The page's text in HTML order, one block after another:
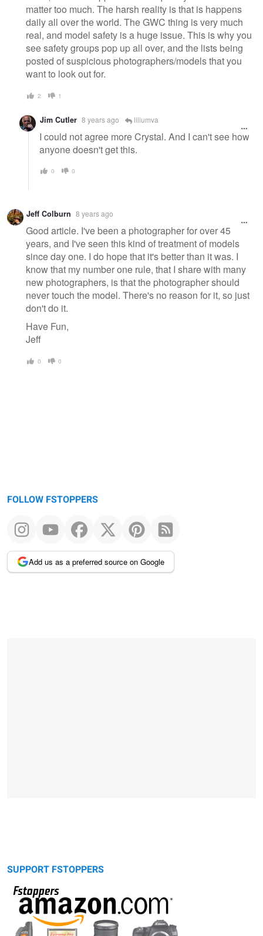
matter too much. The harsh reality is that is happens
daily all over the world. The GWC thing is very much
real, and model safety is a huge issue. This is why you
see safety groups pop up all over, and the lists being
posted of suspicious photographers/models that you
want to look out for.
2 1
Jim Cutler 8 years ago liliumva
I could not agree more Crystal. And I can't see how
anyone doesn't get this.
0 0
Jeff Colburn 8 years ago
Good article. I've been a photographer for over 45
years, and I've seen this kind of treatment of models
since day one. I do hope that it's better than it was. I
know that my number one rule, that I share with many
new photographers, is that the photographer should
never touch the model. There's no reason for it, so just
don't do it.
Have Fun,
Jeff
0 0
FOLLOW FSTOPPERS
Add us as a preferred source on Google
SUPPORT FSTOPPERS